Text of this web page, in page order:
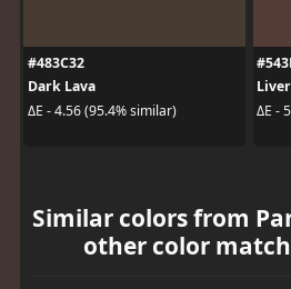
#483C32
Dark Lava
ΔE - 4.56 (95.4% similar)
ΔE -
Similar colors from
other color